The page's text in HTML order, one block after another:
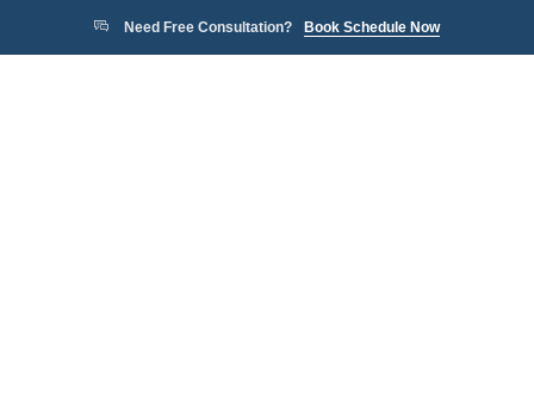
Need Free Consultation? Book Schedule Now